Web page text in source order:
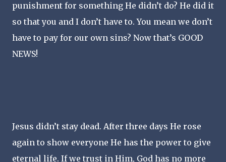
punishment for something He didn’t do? He did it
so that you and I don’t have to. You mean we don’t
have to pay for our own sins? Now that’s GOOD
NEWS!
Jesus didn’t stay dead. After three days He rose
again to show everyone He has the power to give
eternal life. If we trust in Him, God has no more